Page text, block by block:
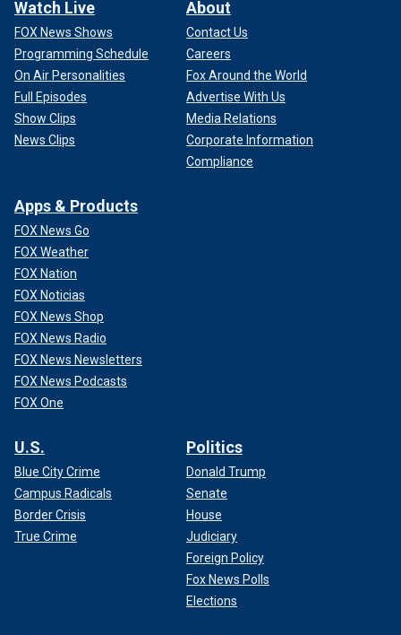
Watch Live
FOX News Shows
Programming Schedule
On Air Personalities
Full Episodes
Show Clips
News Clips
About
Contact Us
Careers
Fox Around the World
Advertise With Us
Media Relations
Corporate Information
Compliance
Apps & Products
FOX News Go
FOX Weather
FOX Nation
FOX Noticias
FOX News Shop
FOX News Radio
FOX News Newsletters
FOX News Podcasts
FOX One
U.S.
Blue City Crime
Campus Radicals
Border Crisis
True Crime
Politics
Donald Trump
Senate
House
Judiciary
Foreign Policy
Fox News Polls
Elections